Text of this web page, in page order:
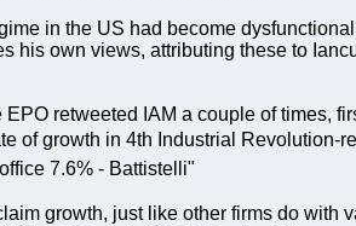
in the US had become
own views, attributing these to
retweeted IAM a couple of times,
of growth in 4th Industrial Revolution-
7.6% - Battistelli"
growth, just like other firms do with